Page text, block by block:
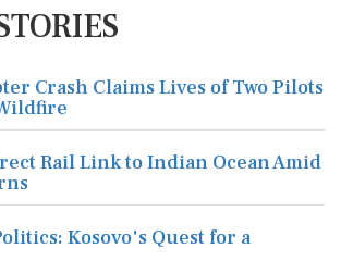
Crash Claims Lives of Two Pilots
Rail Link to Indian Ocean Amid
Kosovo's Quest for a